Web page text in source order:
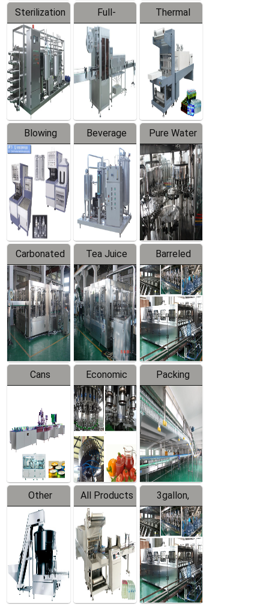
Sterilization
Series
Full-
automatic
Trapping
Labeler
Thermal
Contraction
Packaging
Machine
Blowing
Series
Beverage
Mixer
Pure Water
Filling
Production
Line
Carbonated
Beverage
Filling
Production
Line
Tea Juice
Hot Filling
Production
Line
Barreled
Drinking
Water
Production
Line
Cans
Line
Equipment
Economic
Filling
Production
Line
Packing
System
Other
Products
All Products
3gallon,
5gallon
Water Line